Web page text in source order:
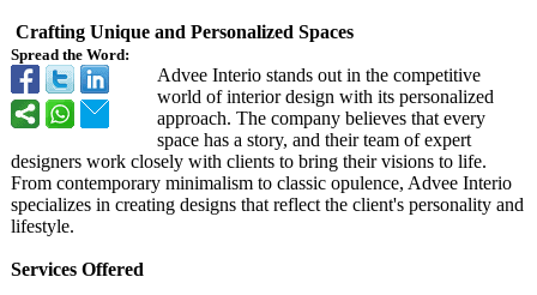
Spread the Word:
Crafting Unique and Personalized Spaces
Advee Interio stands out in the competitive
world of interior design with its personalized
approach. The company believes that every
space has a story, and their team of expert
designers work closely with clients to bring their visions to life.
From contemporary minimalism to classic opulence, Advee Interio
specializes in creating designs that reflect the client's personality and
lifestyle.
Services Offered